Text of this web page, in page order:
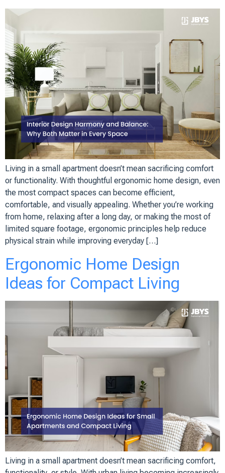
Living in a small apartment doesn’t mean sacrificing comfort
or functionality. With thoughtful ergonomic home design, even
the most compact spaces can become efficient,
comfortable, and visually appealing. Whether you’re working
from home, relaxing after a long day, or making the most of
limited square footage, ergonomic principles help reduce
physical strain while improving everyday […]
Ergonomic Home Design
Ideas for Compact Living
Living in a small apartment doesn’t mean sacrificing comfort,